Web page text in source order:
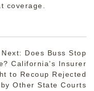
coverage.
Next: Does Buss Stop
California’s Insurer
to Recoup Rejected
by Other State Courts